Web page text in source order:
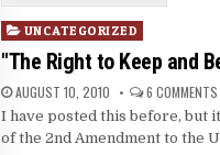
Posted
in
UNCATEGORIZED
"The Right to Keep and
AUGUST 10, 2010 6 COMMENTS
I have posted this before, but
of the 2nd Amendment to the